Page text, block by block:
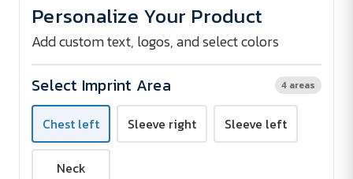
Softshell
Jacket
Women
Embroidered
Softshell
Jacket
Women
-
Embroidered
Personalize Your Product
Add custom text, logos, and select colors
Select Imprint Area 4 areas
Chest left Sleeve right Sleeve left
Neck